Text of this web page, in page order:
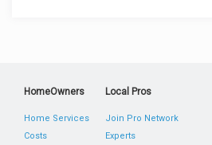
HomeOwners
Home Services
Costs
Local Pros
Join Pro Network
Experts